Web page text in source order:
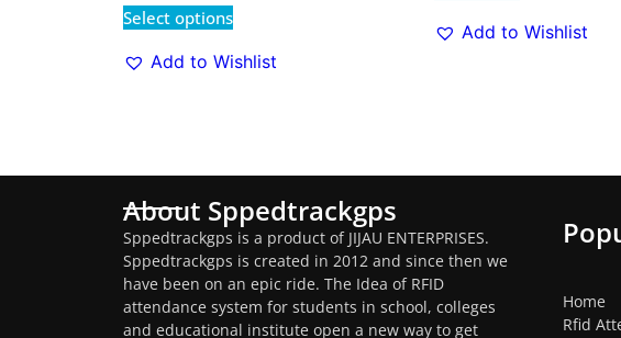
Select options
Add to Wishlist
Add to Wishlist
About Sppedtrackgps
Sppedtrackgps is a product of JIJAU ENTERPRISES.
Sppedtrackgps is created in 2012 and since then we
have been on an epic ride. The Idea of RFID
attendance system for students in school, colleges
and educational institute open a new way to get
Home
Rfid